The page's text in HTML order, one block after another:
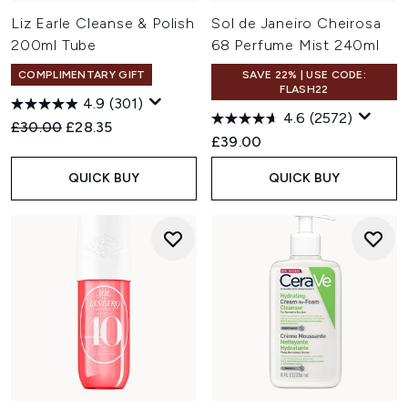
Liz Earle Cleanse & Polish
200ml Tube
COMPLIMENTARY GIFT
4.9 (301)
Recommended Retail Price:
£30.00 Current price:
£28.35
QUICK BUY
Sol de Janeiro Cheirosa
68 Perfume Mist 240ml
SAVE 22% | USE CODE:
FLASH22
4.6 (2572)
£39.00
QUICK BUY